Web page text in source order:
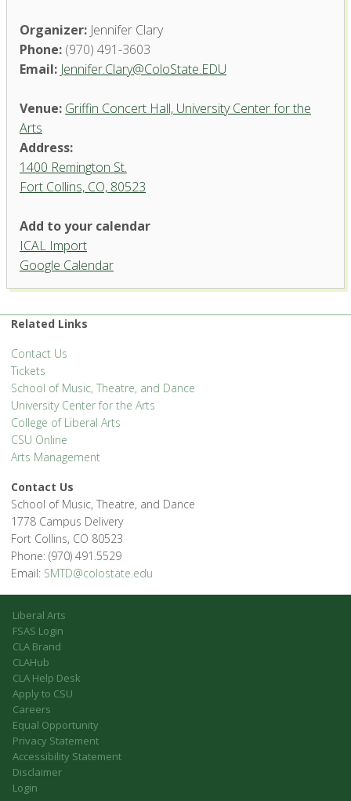
Organizer: Jennifer Clary
Phone: (970) 491-3603
Email: Jennifer.Clary@ColoState.EDU
Venue: Griffin Concert Hall, University Center for the
Arts
Address:
1400 Remington St.
Fort Collins, CO, 80523
Griffin Concert Hall, University
Center for the Arts
'.__('Events', 'events-manager').'
Add to your calendar
ICAL Import
Google Calendar
Related Links
Contact Us
Tickets
School of Music, Theatre, and Dance
University Center for the Arts
College of Liberal Arts
CSU Online
Arts Management
Contact Us
School of Music, Theatre, and Dance
1778 Campus Delivery
Fort Collins, CO 80523
Phone: (970) 491.5529
Email: SMTD@colostate.edu
Liberal Arts
FSAS Login
CLA Brand
CLAHub
CLA Help Desk
Apply to CSU
Careers
Equal Opportunity
Privacy Statement
Accessibility Statement
Disclaimer
Login